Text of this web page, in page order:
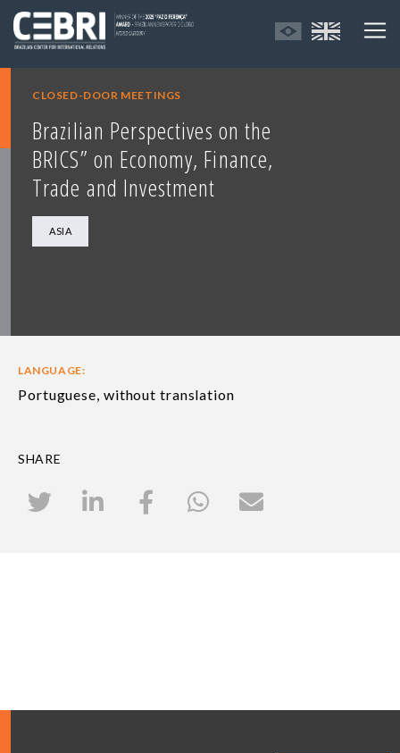
CLOSED-DOOR MEETINGS
Brazilian Perspectives on the
BRICS” on Economy, Finance,
Trade and Investment
ASIA
LANGUAGE:
Portuguese, without translation
SHARE